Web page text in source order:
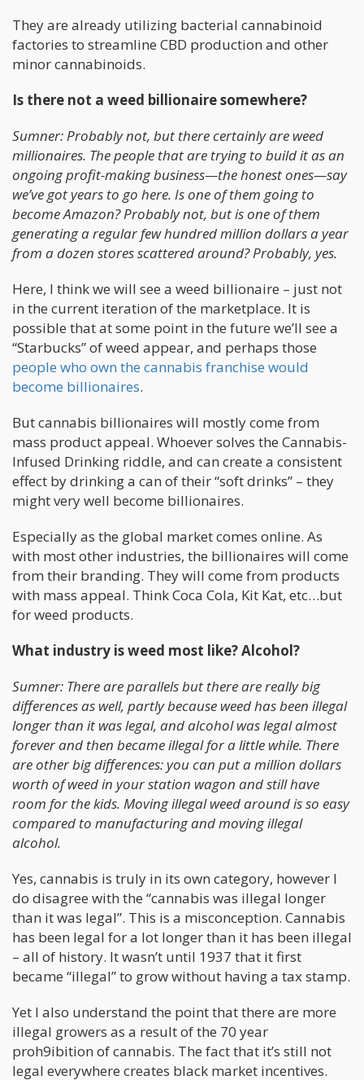
They are already utilizing bacterial cannabinoid
factories to streamline CBD production and other
minor cannabinoids.
Is there not a weed billionaire somewhere?
Sumner: Probably not, but there certainly are weed
millionaires. The people that are trying to build it as an
ongoing profit-making business—the honest ones—say
we’ve got years to go here. Is one of them going to
become Amazon? Probably not, but is one of them
generating a regular few hundred million dollars a year
from a dozen stores scattered around? Probably, yes.
Here, I think we will see a weed billionaire – just not
in the current iteration of the marketplace. It is
possible that at some point in the future we’ll see a
“Starbucks” of weed appear, and perhaps those
people who own the cannabis franchise would
become billionaires.
But cannabis billionaires will mostly come from
mass product appeal. Whoever solves the Cannabis-
Infused Drinking riddle, and can create a consistent
effect by drinking a can of their “soft drinks” – they
might very well become billionaires.
Especially as the global market comes online. As
with most other industries, the billionaires will come
from their branding. They will come from products
with mass appeal. Think Coca Cola, Kit Kat, etc…but
for weed products.
What industry is weed most like? Alcohol?
Sumner: There are parallels but there are really big
differences as well, partly because weed has been illegal
longer than it was legal, and alcohol was legal almost
forever and then became illegal for a little while. There
are other big differences: you can put a million dollars
worth of weed in your station wagon and still have
room for the kids. Moving illegal weed around is so easy
compared to manufacturing and moving illegal
alcohol.
Yes, cannabis is truly in its own category, however I
do disagree with the “cannabis was illegal longer
than it was legal”. This is a misconception. Cannabis
has been legal for a lot longer than it has been illegal
– all of history. It wasn’t until 1937 that it first
became “illegal” to grow without having a tax stamp.
Yet I also understand the point that there are more
illegal growers as a result of the 70 year
proh9ibition of cannabis. The fact that it’s still not
legal everywhere creates black market incentives.